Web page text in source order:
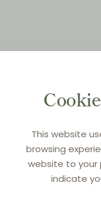
This website
browsing
website to your
indicate